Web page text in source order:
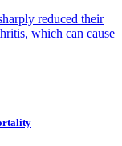
reduced their
which can cause